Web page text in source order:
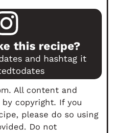
this recipe?
and hashtag it
copyright. If you
please do so using
Do not